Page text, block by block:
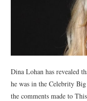
Dina Lohan has revealed
he was in the Celebrity
the comments made to